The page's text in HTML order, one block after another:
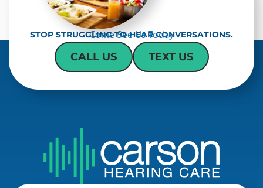
STOP STRUGGLING TO HEAR CONVERSATIONS.
Come See Us Today
CALL US TEXT US